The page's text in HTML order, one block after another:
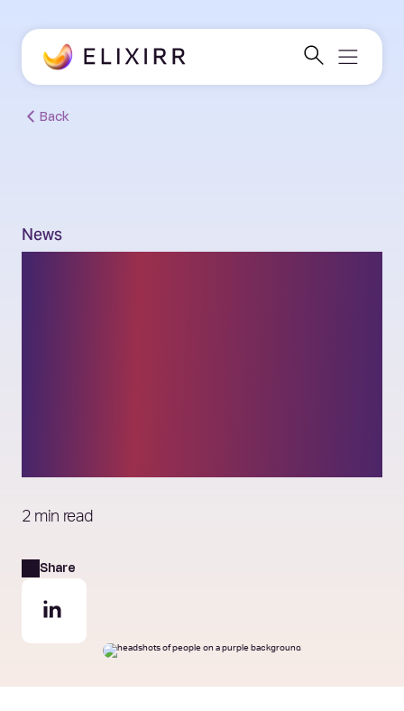
Back
News
2 min read
Share